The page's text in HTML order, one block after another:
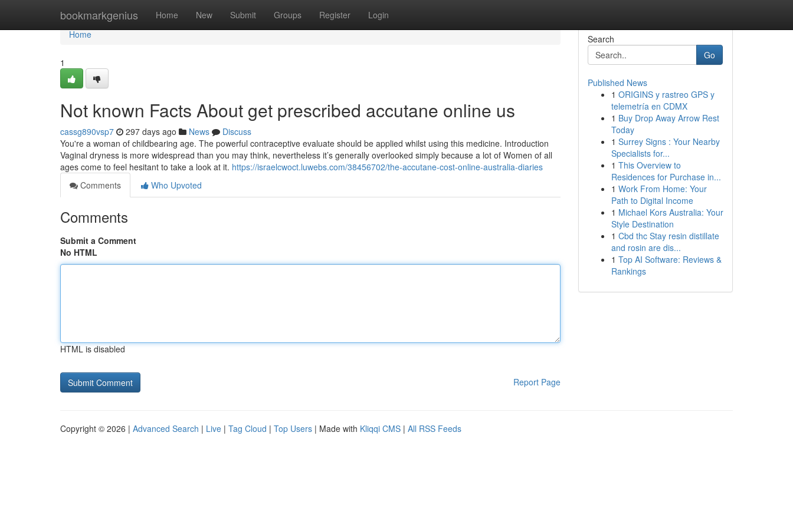
bookmarkgenius Home New Submit Groups Register Login
Home
Home
1
Not known Facts About get prescribed accutane online us
cassg890vsp7 297 days ago News
Discuss
You're a woman of childbearing age. The powerful contraceptive evaluate should be applied whilst using this medicine. Introduction
Vaginal dryness is more widespread than you may think, nevertheless it’s generally overlooked simply because a lot of Women of all
ages come to feel hesitant to take a look at it. https://israelcwoct.luwebs.com/38456702/the-accutane-cost-online-australia-diaries
Comments
Who Upvoted
Comments
Submit a Comment
No HTML
HTML is disabled
Report Page
Search
Go
Published News
1 ORIGINS y rastreo GPS y
telemetría en CDMX
1 Buy Drop Away Arrow Rest
Today
1 Surrey Signs : Your Nearby
Specialists for...
1 This Overview to
Residences for Purchase in...
1 Work From Home: Your
Path to Digital Income
1 Michael Kors Australia: Your
Style Destination
1 Cbd thc Stay resin distillate
and rosin are dis...
1 Top AI Software: Reviews &
Rankings
Copyright © 2026 | Advanced Search | Live | Tag Cloud | Top Users | Made with Kliqqi CMS | All RSS Feeds